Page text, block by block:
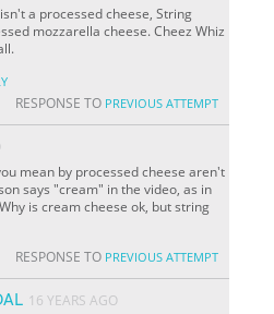
a processed cheese, String
mozzarella cheese. Cheez Whiz
RESPONSE TO PREVIOUS ATTEMPT
mean by processed cheese aren't
says "cream" in the video, as in
is cream cheese ok, but string
RESPONSE TO PREVIOUS ATTEMPT
16 YEARS AGO